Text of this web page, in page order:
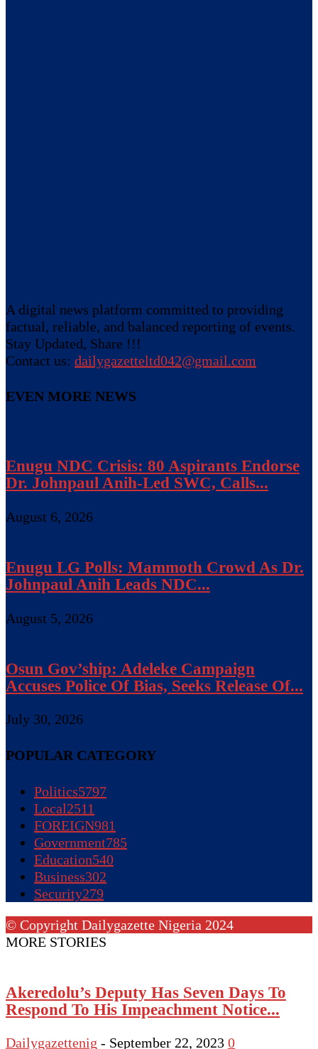
A digital news platform committed to providing
factual, reliable, and balanced reporting of events.
Stay Updated, Share !!!
Contact us: dailygazetteltd042@gmail.com
EVEN MORE NEWS
Enugu NDC Crisis: 80 Aspirants Endorse
Dr. Johnpaul Anih-Led SWC, Calls...
August 6, 2026
Enugu LG Polls: Mammoth Crowd As Dr.
Johnpaul Anih Leads NDC...
August 5, 2026
Osun Gov’ship: Adeleke Campaign
Accuses Police Of Bias, Seeks Release Of...
July 30, 2026
POPULAR CATEGORY
Politics5797
Local2511
FOREIGN981
Government785
Education540
Business302
Security279
© Copyright Dailygazette Nigeria 2024
MORE STORIES
Akeredolu’s Deputy Has Seven Days To
Respond To His Impeachment Notice...
Dailygazettenig - September 22, 2023 0